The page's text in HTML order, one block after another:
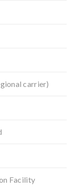
carrier)
Facility